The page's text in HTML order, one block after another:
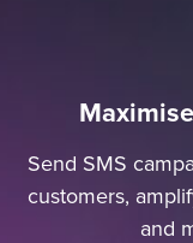
Send SMS
customers,
and